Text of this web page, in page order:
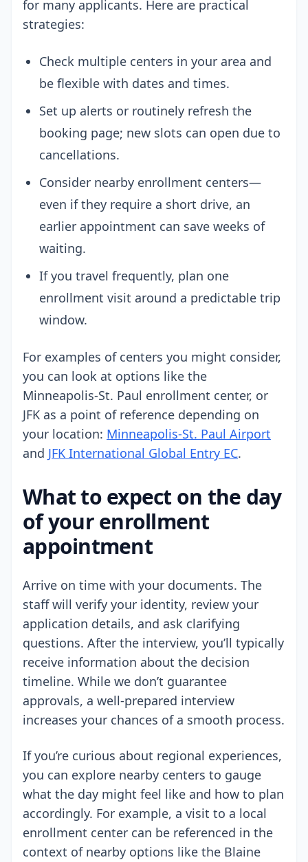
for many applicants. Here are practical
strategies:
Check multiple centers in your area and
be flexible with dates and times.
Set up alerts or routinely refresh the
booking page; new slots can open due to
cancellations.
Consider nearby enrollment centers—
even if they require a short drive, an
earlier appointment can save weeks of
waiting.
If you travel frequently, plan one
enrollment visit around a predictable trip
window.
For examples of centers you might consider,
you can look at options like the
Minneapolis-St. Paul enrollment center, or
JFK as a point of reference depending on
your location: Minneapolis-St. Paul Airport
and JFK International Global Entry EC.
What to expect on the day
of your enrollment
appointment
Arrive on time with your documents. The
staff will verify your identity, review your
application details, and ask clarifying
questions. After the interview, you’ll typically
receive information about the decision
timeline. While we don’t guarantee
approvals, a well-prepared interview
increases your chances of a smooth process.
If you’re curious about regional experiences,
you can explore nearby centers to gauge
what the day might feel like and how to plan
accordingly. For example, a visit to a local
enrollment center can be referenced in the
context of nearby options like the Blaine